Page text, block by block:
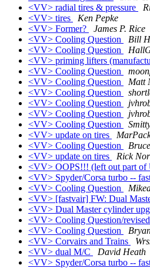
<VV> radial tires & pressure
<VV> tires
Ken Pepke
<VV> Former?
James P. Rice
<VV> Cooling Question
Bill
<VV> Cooling Question
<VV> priming lifters
<VV> Cooling Question
<VV> Cooling Question
Matt
<VV> Cooling Question
<VV> Cooling Question
<VV> Cooling Question
<VV> Cooling Question
<VV> update on tires
<VV> Cooling Question
<VV> update on tires
Rick
<VV> OOPS!!! (left out part of
<VV> Spyder/Corsa turbo --
<VV> Cooling Question
<VV> [fastvair] FW: Dual
<VV> Dual Master cylinder
<VV> Cooling Question/revised
<VV> Cooling Question
<VV> Corvairs and Trains
<VV> dual M/C
David Heath
<VV> Spyder/Corsa turbo --